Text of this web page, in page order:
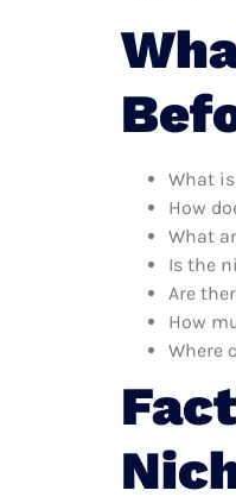
What
How
What
Is the
Are
How
Where